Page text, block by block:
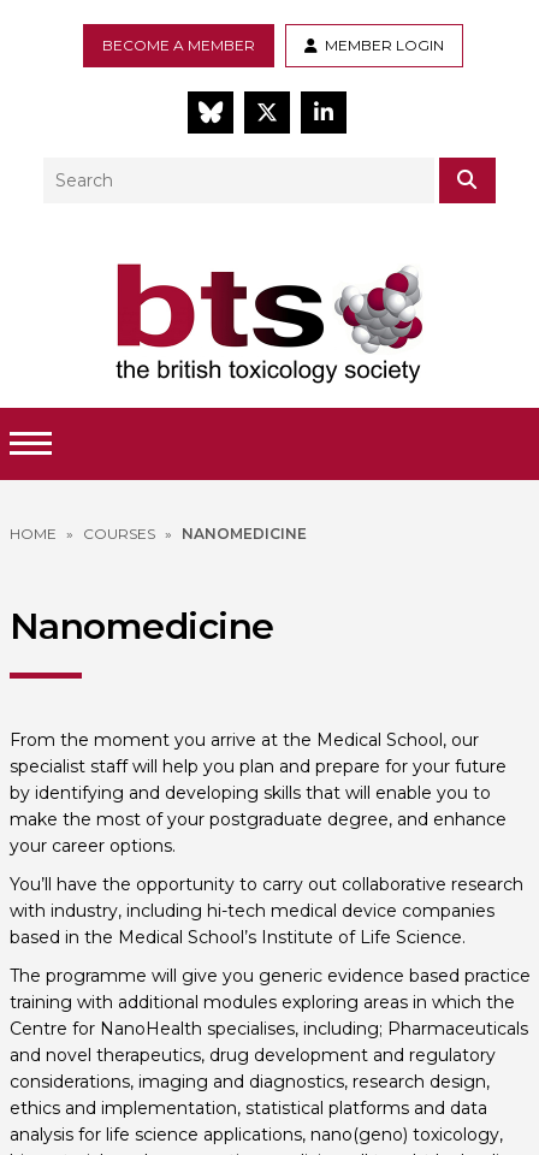
BECOME A MEMBER MEMBER LOGIN
BlueSkyTwitterLinkedIn
Search
Toggle Menu
HOME » COURSES » NANOMEDICINE
Nanomedicine
From the moment you arrive at the Medical School, our
specialist staff will help you plan and prepare for your future
by identifying and developing skills that will enable you to
make the most of your postgraduate degree, and enhance
your career options.
You’ll have the opportunity to carry out collaborative research
with industry, including hi-tech medical device companies
based in the Medical School’s Institute of Life Science.
The programme will give you generic evidence based practice
training with additional modules exploring areas in which the
Centre for NanoHealth specialises, including; Pharmaceuticals
and novel therapeutics, drug development and regulatory
considerations, imaging and diagnostics, research design,
ethics and implementation, statistical platforms and data
analysis for life science applications, nano(geno) toxicology,